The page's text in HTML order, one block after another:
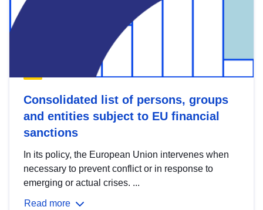
Consolidated list of persons, groups
and entities subject to EU financial
sanctions
In its policy, the European Union intervenes when
necessary to prevent conflict or in response to
emerging or actual crises. ...
Read more